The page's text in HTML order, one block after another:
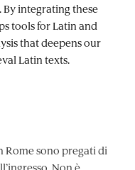
By integrating these
tools for Latin and
that deepens our
Latin texts.
Rome sono pregati di
Non è